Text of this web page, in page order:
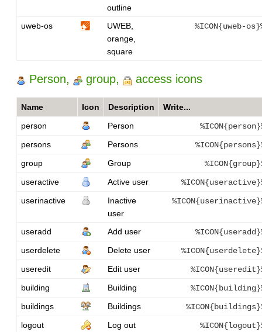
outline
uweb-os
UWEB,
orange,
square
%ICON{uweb-
Person, group, access icons
Name Icon Description
Write...
person
Person
persons
Persons
group
Group
useractive
Active user
userinactive
Inactive
user
useradd Add user
userdelete
Delete user
useredit
Edit user
building
Building
buildings
Buildings
logout
Log out